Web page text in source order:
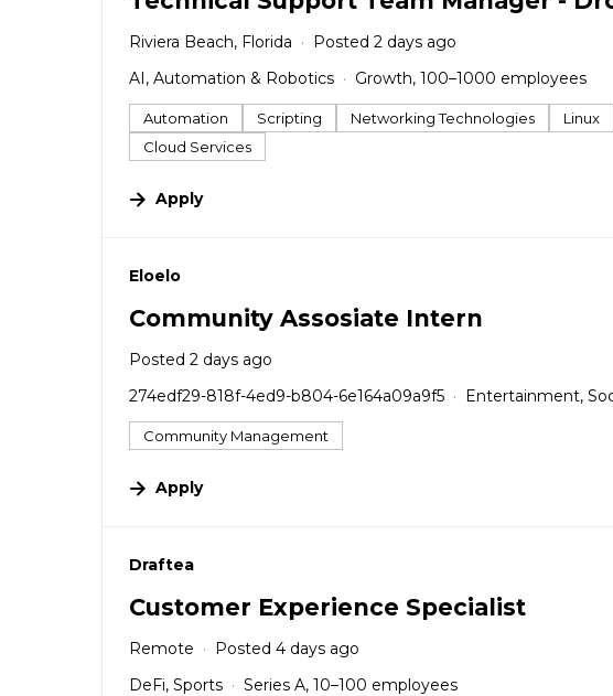
Riviera Beach, Florida
Posted 2 days ago
AI, Automation & Robotics
Growth, 100–1000 employees
Automation Scripting Networking Technologies Linux
Cloud Services
Apply
#LI-DNI
Eloelo
Community Assosiate Intern
Posted 2 days ago
274edf29-818f-4ed9-b804-6e164a09a9f5
Entertainment,
Community Management
Apply
#LI-DNI
Draftea
Customer Experience Specialist
Remote
Posted 4 days ago
DeFi, Sports
Series A, 10–100 employees